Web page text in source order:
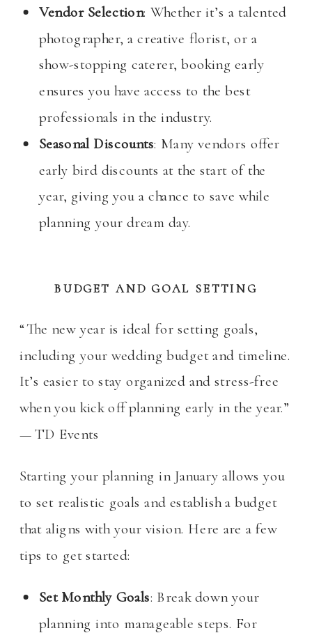
Vendor Selection: Whether it’s a talented
photographer, a creative florist, or a
show-stopping caterer, booking early
ensures you have access to the best
professionals in the industry.
Seasonal Discounts: Many vendors offer
early bird discounts at the start of the
year, giving you a chance to save while
planning your dream day.
BUDGET AND GOAL SETTING
“The new year is ideal for setting goals,
including your wedding budget and timeline.
It’s easier to stay organized and stress-free
when you kick off planning early in the year.”
— TD Events
Starting your planning in January allows you
to set realistic goals and establish a budget
that aligns with your vision. Here are a few
tips to get started:
Set Monthly Goals: Break down your
planning into manageable steps. For